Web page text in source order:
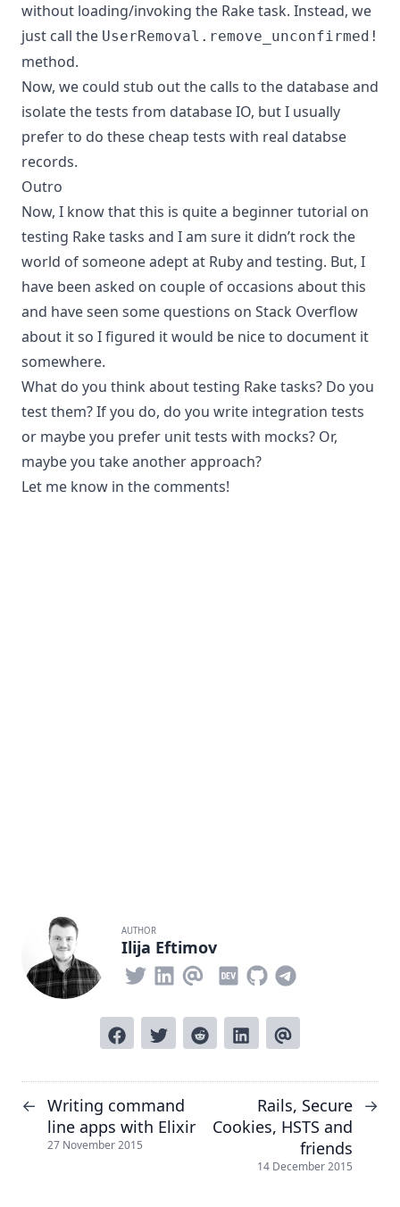
without loading/invoking the Rake task. Instead, we
just call the UserRemoval.remove_unconfirmed!
method.
Now, we could stub out the calls to the database and
isolate the tests from database IO, but I usually
prefer to do these cheap tests with real databse
records.
Outro
Now, I know that this is quite a beginner tutorial on
testing Rake tasks and I am sure it didn’t rock the
world of someone adept at Ruby and testing. But, I
have been asked on couple of occasions about this
and have seen some questions on Stack Overflow
about it so I figured it would be nice to document it
somewhere.
What do you think about testing Rake tasks? Do you
test them? If you do, do you write integration tests
or maybe you prefer unit tests with mocks? Or,
maybe you take another approach?
Let me know in the comments!
AUTHOR
Ilija Eftimov
← Writing command
line apps with Elixir
27 November 2015
Rails, Secure
Cookies, HSTS and
friends
14 December 2015
→